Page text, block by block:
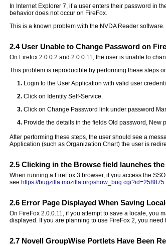
In Internet Explorer 7, if a user enters their password in
behavior does not occur on FireFox.
This is a known problem with the NVDA Reader software.
2.4User Unable to Change Password on
On Firefox 2.0.0.2 and 2.0.0.11, the user is unable to
This problem is reproducible by performing these steps
Login to the User Application with valid user
Click on Identity Self-Service.
Click on Change Password link under password
Provide the details in the fields Old password, New
After performing these steps, the user should see a
Application (such as Organization Chart) the user is
2.5 Clicking in the Browse field launches
When running a FireFox 3 browser, if you access the
seehttps://bugzilla.mozilla.org/show_bug.cgi?id=258875.
2.6 Error Page Displayed When Saving
On FireFox 2.0.0.11, if you attempt to save a locale, you
displayed. If you are planning to use FireFox 2, you
2.7 Novell GroupWise Portlets Have Been